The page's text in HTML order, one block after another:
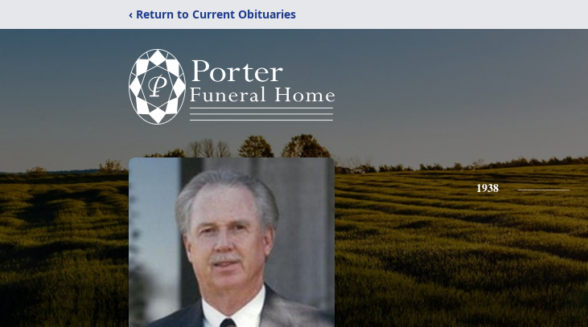
‹ Return to Current Obituaries
1938